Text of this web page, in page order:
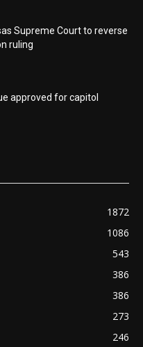
Supreme Court to reverse
ruling
approved for capitol
1872
1086
543
386
386
273
246